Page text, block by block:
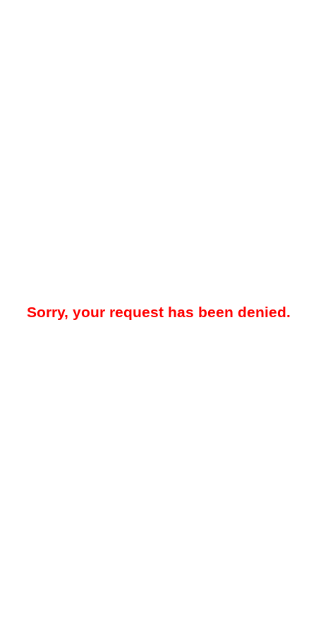
Sorry, your request has been denied.